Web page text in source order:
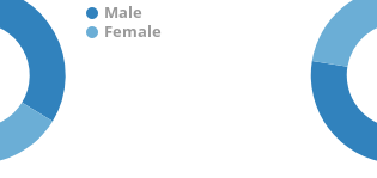
Male
Female